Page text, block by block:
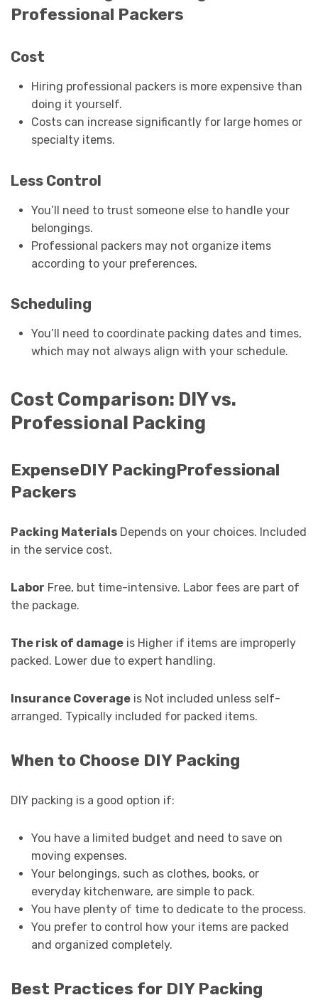
Professional Packers
Cost
Hiring professional packers is more expensive than
doing it yourself.
Costs can increase significantly for large homes or
specialty items.
Less Control
You’ll need to trust someone else to handle your
belongings.
Professional packers may not organize items
according to your preferences.
Scheduling
You’ll need to coordinate packing dates and times,
which may not always align with your schedule.
Cost Comparison: DIY vs.
Professional Packing
ExpenseDIY PackingProfessional
Packers
Packing Materials Depends on your choices. Included
in the service cost.
Labor Free, but time-intensive. Labor fees are part of
the package.
The risk of damage is Higher if items are improperly
packed. Lower due to expert handling.
Insurance Coverage is Not included unless self-
arranged. Typically included for packed items.
When to Choose DIY Packing
DIY packing is a good option if:
You have a limited budget and need to save on
moving expenses.
Your belongings, such as clothes, books, or
everyday kitchenware, are simple to pack.
You have plenty of time to dedicate to the process.
You prefer to control how your items are packed
and organized completely.
Best Practices for DIY Packing